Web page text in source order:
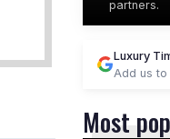
partners.
Luxury
Add us
Most